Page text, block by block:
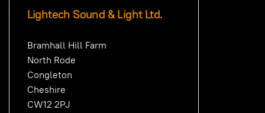
Lightech Sound & Light Ltd.
Bramhall Hill Farm
North Rode
Congleton
Cheshire
CW12 2PJ